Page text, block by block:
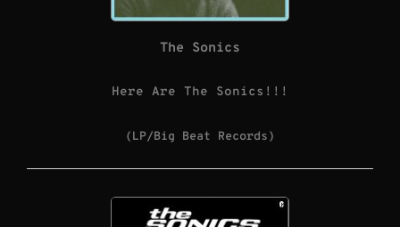
The Sonics
Here Are The Sonics!!!
(LP/Big Beat Records)